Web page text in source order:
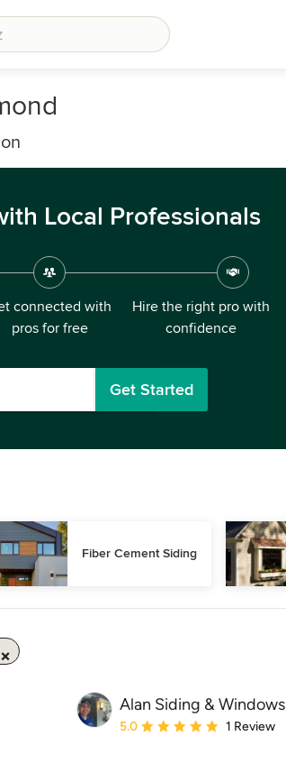
Local Professionals
connected with
pros for free
Hire the right pro with
confidence
Get Started
Fiber Cement Siding
Alan Siding & Windows
Average rating: 5 out of 5 stars
5.0 1 Review